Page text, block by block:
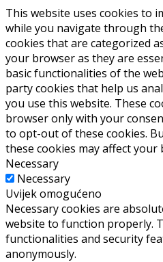
This website uses cookies to
while you navigate through
cookies that are categorized
your browser as they are
basic functionalities of the
party cookies that help us
you use this website. These
browser only with your
to opt-out of these cookies.
these cookies may affect your
Necessary
Necessary
Uvijek omogućeno
Necessary cookies are
website to function properly.
functionalities and security
anonymously.